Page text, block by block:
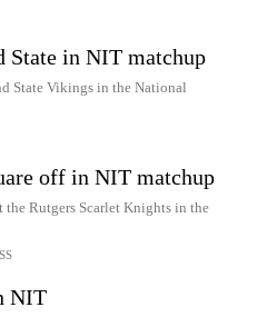
State in NIT matchup
State Vikings in the National
off in NIT matchup
Rutgers Scarlet Knights in the
NIT